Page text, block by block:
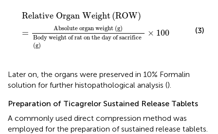
Relative Organ Weight (ROW)
=
Absolute organ weight (g)
Body weight of rat on the day of sacrifice
(g)
× 100
Relative Organ Weight(ROW)=
(3)
Later on, the organs were preserved in 10% Formalin
solution for further histopathological analysis ().
Preparation of Ticagrelor Sustained Release Tablets
A commonly used direct compression method was
employed for the preparation of sustained release tablets.